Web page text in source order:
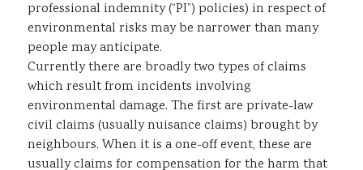
professional indemnity (“PI”) policies) in respect of
environmental risks may be narrower than many
people may anticipate.
Currently there are broadly two types of claims
which result from incidents involving
environmental damage. The first are private-law
civil claims (usually nuisance claims) brought by
neighbours. When it is a one-off event, these are
usually claims for compensation for the harm that